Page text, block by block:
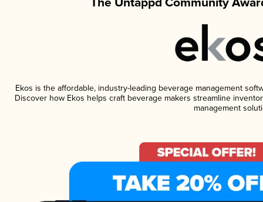
Ekos is the affordable, industry-leading beverage management
Discover how Ekos helps craft beverage makers streamline
management